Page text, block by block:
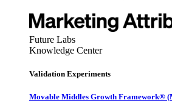
Future Labs
Knowledge Center
Validation Experiments
Movable Middles Growth Framework®